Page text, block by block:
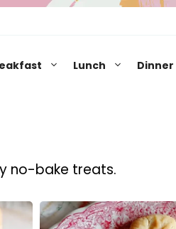
Lunch Dinner
no-bake treats.